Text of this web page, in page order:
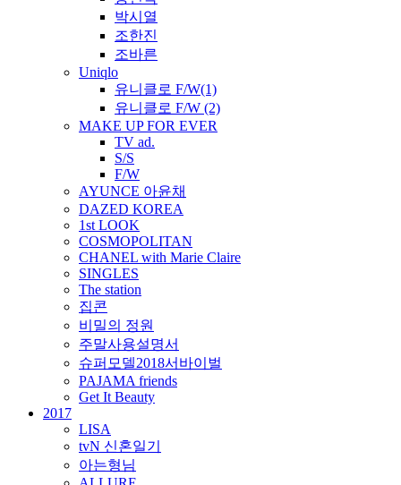
박시열
조한진
조바른
Uniqlo
유니클로 F/W(1)
유니클로 F/W (2)
MAKE UP FOR EVER
TV ad.
S/S
F/W
AYUNCE 아윤채
DAZED KOREA
1st LOOK
COSMOPOLITAN
CHANEL with Marie Claire
SINGLES
The station
집콘
비밀의 정원
주말사용설명서
슈퍼모델2018서바이벌
PAJAMA friends
Get It Beauty
2017
LISA
tvN 신혼일기
아는형님